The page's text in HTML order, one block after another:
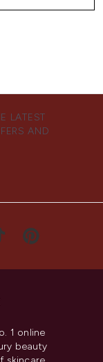
LATEST
AND
1 online
beauty